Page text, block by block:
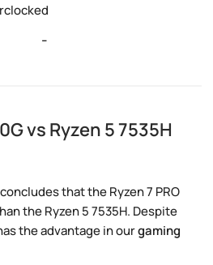
-
vs Ryzen 5 7535H
that the Ryzen 7 PRO
the Ryzen 5 7535H. Despite
the advantage in ourgaming